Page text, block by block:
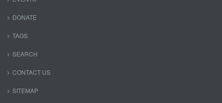
DONATE
TAGS
SEARCH
CONTACT US
SITEMAP